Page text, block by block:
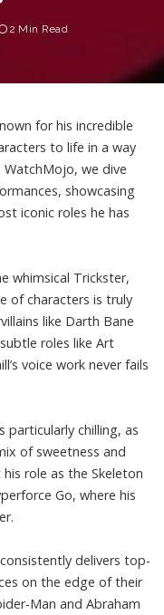
2 Min Read
for his incredible
to life in a way
we dive
showcasing
iconic roles he has
whimsical Trickster,
of characters is truly
like Darth Bane
roles like Art
voice work never fails
particularly chilling, as
of sweetness and
role as the Skeleton
Go, where his
delivers top-
on the edge of their
Man and Abraham